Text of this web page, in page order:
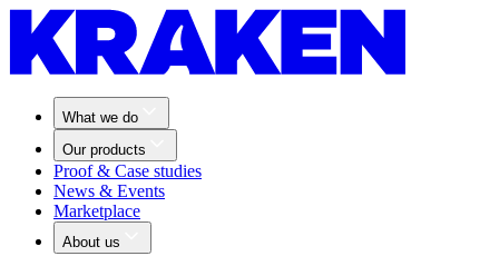
What we do
Our products
Proof & Case studies
News & Events
Marketplace
About us